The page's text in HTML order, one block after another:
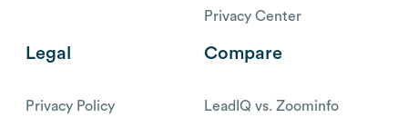
Privacy Center
Legal
Privacy Policy
Compare
LeadIQ vs. Zoominfo